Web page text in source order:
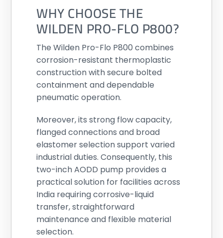
WHY CHOOSE THE
WILDEN PRO-FLO P800?
The Wilden Pro-Flo P800 combines
corrosion-resistant thermoplastic
construction with secure bolted
containment and dependable
pneumatic operation.
Moreover, its strong flow capacity,
flanged connections and broad
elastomer selection support varied
industrial duties. Consequently, this
two-inch AODD pump provides a
practical solution for facilities across
India requiring corrosive-liquid
transfer, straightforward
maintenance and flexible material
selection.